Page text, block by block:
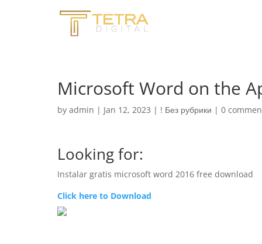
‎Microsoft Word on the
by admin | Jan 12, 2023 | ! Без рубрики | 0
Looking for:
Instalar gratis microsoft word 2016 free download
Click here to Download